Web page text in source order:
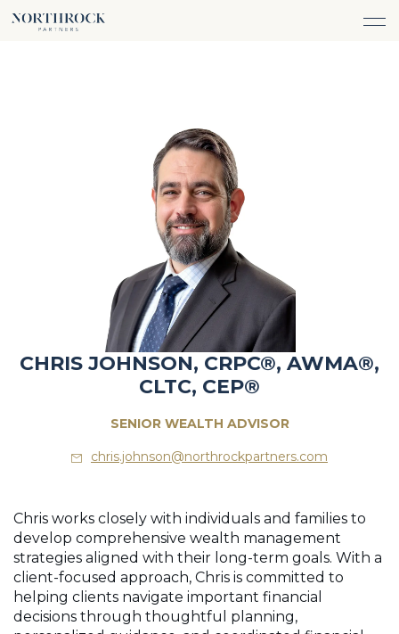
FINANCIAL ADVICE
TRUST & ESTATE PLANNING
CASH FLOW MANAGEMENT
LOGIN
LOGIN
CHRIS JOHNSON, CRPC®, AWMA®,
CLTC, CEP®
SENIOR WEALTH ADVISOR
chris.johnson@northrockpartners.com
Chris works closely with individuals and families to
develop comprehensive wealth management
strategies aligned with their long-term goals. With a
client-focused approach, Chris is committed to
helping clients navigate important financial
decisions through thoughtful planning,